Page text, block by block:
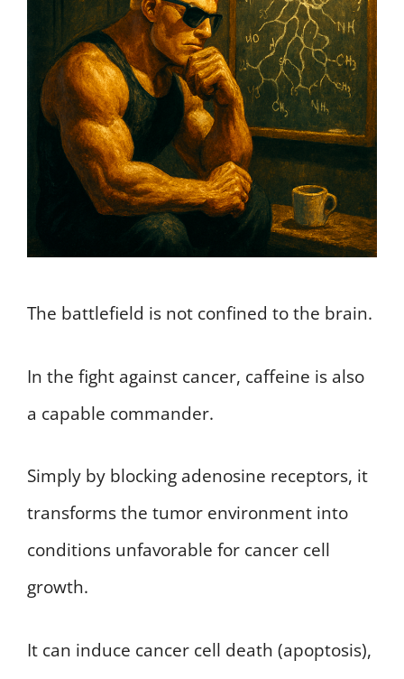
The battlefield is not confined to the brain.
In the fight against cancer, caffeine is also
a capable commander.
Simply by blocking adenosine receptors, it
transforms the tumor environment into
conditions unfavorable for cancer cell
growth.
It can induce cancer cell death (apoptosis),